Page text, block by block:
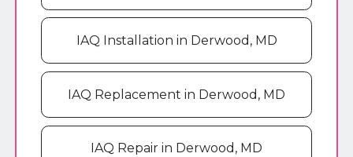
IAQ Installation in Derwood, MD
IAQ Replacement in Derwood, MD
IAQ Repair in Derwood, MD